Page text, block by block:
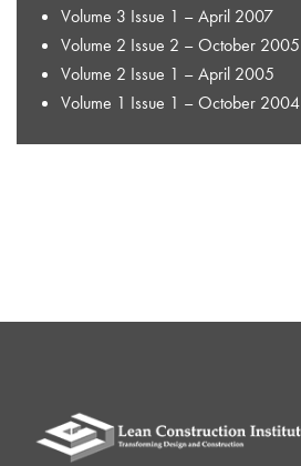
Volume 3 Issue 1 – April 2007
Volume 2 Issue 2 – October 2005
Volume 2 Issue 1 – April 2005
Volume 1 Issue 1 – October 2004